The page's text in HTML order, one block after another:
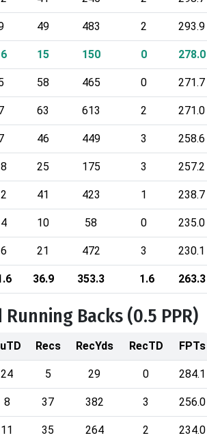
49 483 2 293.9
15 150 0 278.0
58 465 0 271.7
63 613 2 271.0
46 449 3 258.6
25 175 3 257.2
41 423 1 238.7
10 58 0 235.0
21 472 3 230.1
36.9 353.3 1.6 263.3
Backs (0.5 PPR)
Recs RecYds RecTD FPTs
24 5 29 0 284.1
8 37 382 3 256.0
11 35 264 2 234.0